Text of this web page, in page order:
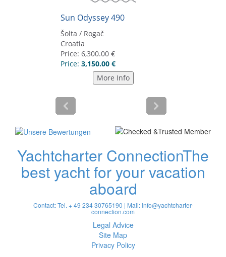
Yachtcharter ConnectionThe
best yacht for your vacation
aboard
Contact: Tel. + 49 234 30765190 | Mail:info@yachtcharter-
connection.com
Legal Advice
Site Map
Privacy Policy